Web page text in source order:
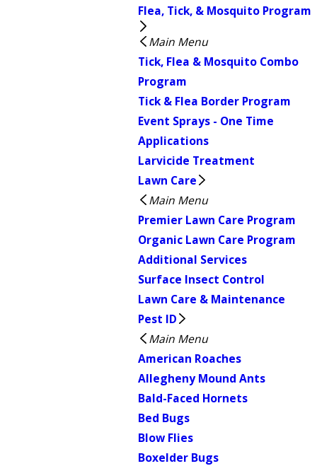
Flea, Tick, & Mosquito Program
Main Menu
Tick, Flea & Mosquito Combo
Program
Tick & Flea Border Program
Event Sprays - One Time
Applications
Larvicide Treatment
Lawn Care
Main Menu
Premier Lawn Care Program
Organic Lawn Care Program
Additional Services
Surface Insect Control
Lawn Care & Maintenance
Pest ID
Main Menu
American Roaches
Allegheny Mound Ants
Bald-Faced Hornets
Bed Bugs
Blow Flies
Boxelder Bugs